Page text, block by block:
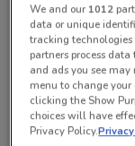
We and our 1012
data or unique
tracking technologies
partners process
and ads you see
menu to change
clicking the Show
choices will have
Privacy Policy.